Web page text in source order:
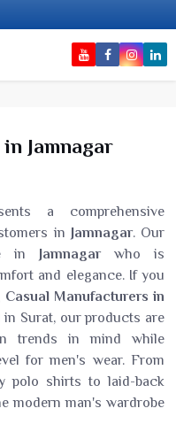
Jamnagar
a comprehensive
in Jamnagar. Our
in Jamnagarwho is
and elegance. If you
Casual Manufacturers in
in Surat, our products are
trends in mind while
for men's wear. From
polo shirts to laid-back
modern man's wardrobe